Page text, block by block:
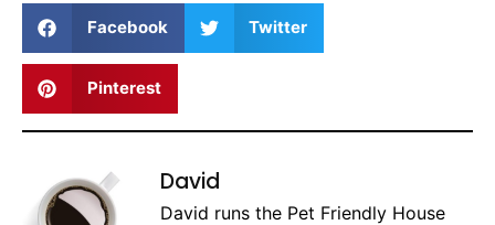
Facebook Twitter
Pinterest
David
David runs the Pet Friendly House